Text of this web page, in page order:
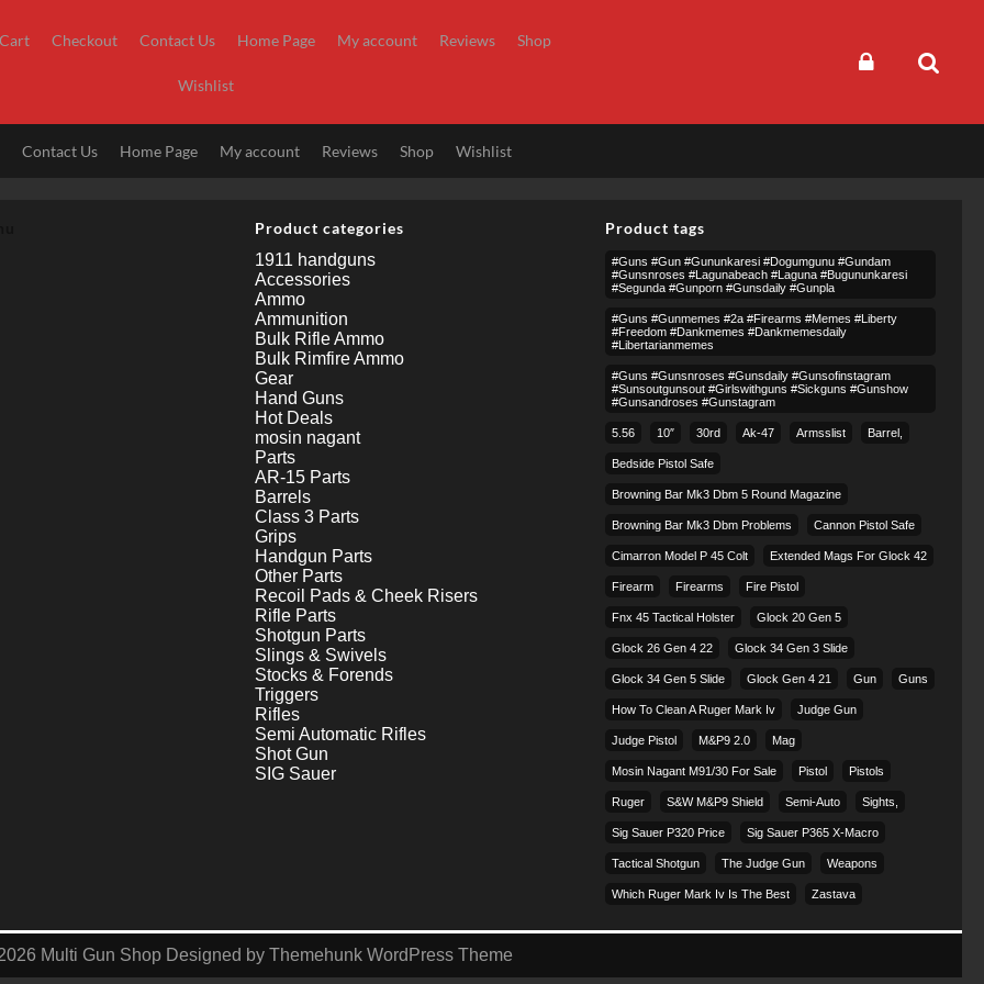
Cart Checkout Contact Us Home Page My account Reviews Shop
Wishlist
Contact Us Home Page My account Reviews Shop Wishlist
Product categories
1911 handguns
Accessories
Ammo
Ammunition
Bulk Rifle Ammo
Bulk Rimfire Ammo
Gear
Hand Guns
Hot Deals
mosin nagant
Parts
AR-15 Parts
Barrels
Class 3 Parts
Grips
Handgun Parts
Other Parts
Recoil Pads & Cheek Risers
Rifle Parts
Shotgun Parts
Slings & Swivels
Stocks & Forends
Triggers
Rifles
Semi Automatic Rifles
Shot Gun
SIG Sauer
Product tags
#guns #gun #gununkaresi #dogumgunu #gundam
#gunsnroses #lagunabeach #laguna #bugununkaresi
#segunda #gunporn #gunsdaily #gunpla
#guns #gunmemes #2a #firearms #memes #liberty
#freedom #dankmemes #dankmemesdaily
#libertarianmemes
#guns #gunsnroses #gunsdaily #gunsofinstagram
#sunsoutgunsout #girlswithguns #sickguns #gunshow
#gunsandroses #gunstagram
5.56 10″ 30rd Ak-47 Armsslist Barrel,
Bedside Pistol Safe
Browning Bar Mk3 Dbm 5 Round Magazine
Browning Bar Mk3 Dbm Problems Cannon Pistol Safe
Cimarron Model P 45 Colt​ Extended Mags For Glock 42
Firearm Firearms Fire Pistol
Fnx 45 Tactical Holster Glock 20 Gen 5
Glock 26 Gen 4 22 Glock 34 Gen 3 Slide
Glock 34 Gen 5 Slide Glock Gen 4 21 Gun Guns
How To Clean A Ruger Mark Iv Judge Gun
Judge Pistol M&p9 2.0 Mag
Mosin Nagant M91/30 For Sale Pistol Pistols
Ruger S&w M&p9 Shield Semi-Auto Sights,
Sig Sauer P320 Price Sig Sauer P365 X-Macro
Tactical Shotgun The Judge Gun Weapons
Which Ruger Mark Iv Is The Best Zastava
Multi Gun Shop Designed by Themehunk WordPress Theme